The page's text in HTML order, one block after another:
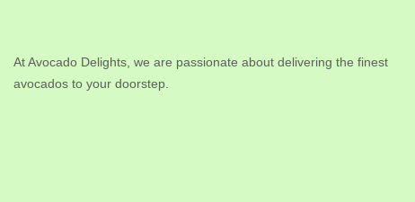
At Avocado Delights, we are passionate about delivering the finest
avocados to your doorstep.